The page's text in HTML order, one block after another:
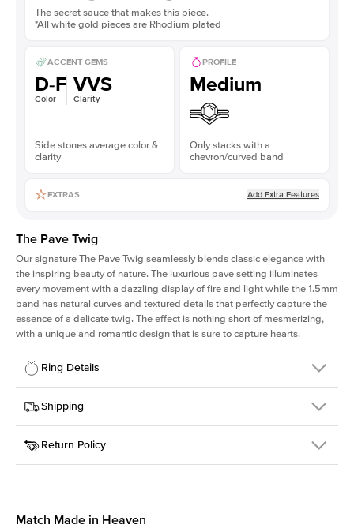
The secret sauce that makes this piece.
*All white gold pieces are Rhodium plated
ACCENT GEMS
D-F
Color
VVS
Clarity
Side stones average color &
clarity
PROFILE
Medium
Only stacks with a
chevron/curved band
EXTRAS Add Extra Features
The Pave Twig
Our signature The Pave Twig seamlessly blends classic elegance with
the inspiring beauty of nature. The luxurious pave setting illuminates
every movement with a dazzling display of fire and light while the 1.5mm
band has natural curves and textured details that perfectly capture the
essence of a delicate twig. The effect is nothing short of mesmerizing,
with a unique and romantic design that is sure to capture hearts.
Ring Details
Details
SKU
387Q-ER-RAD-WG-18
Width
Center Stone
Radiant
Shipping
This item is made to order and takes 3-4 weeks to craft.
Return Policy
support team to issue a return.
Match Made in Heaven